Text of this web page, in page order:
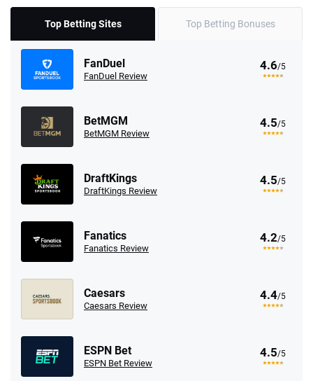
Top Betting Sites Top Betting Bonuses
FanDuel
FanDuel Review
4.6/5
BetMGM
BetMGM Review
4.5/5
DraftKings
DraftKings Review
4.5/5
Fanatics
Fanatics Review
4.2/5
Caesars
Caesars Review
4.4/5
ESPN Bet
ESPN Bet Review
4.5/5